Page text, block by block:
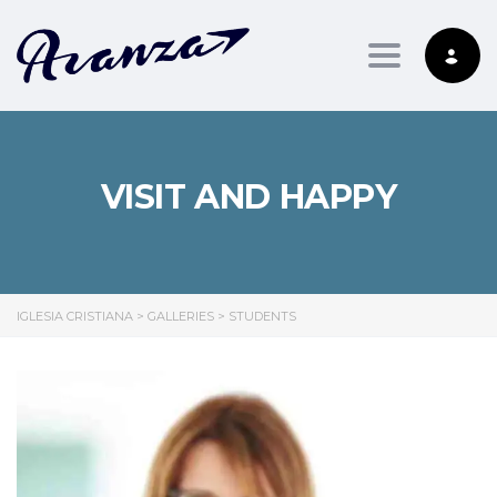
Toggle
VISIT AND HAPPY
IGLESIA CRISTIANA > GALLERIES > STUDENTS